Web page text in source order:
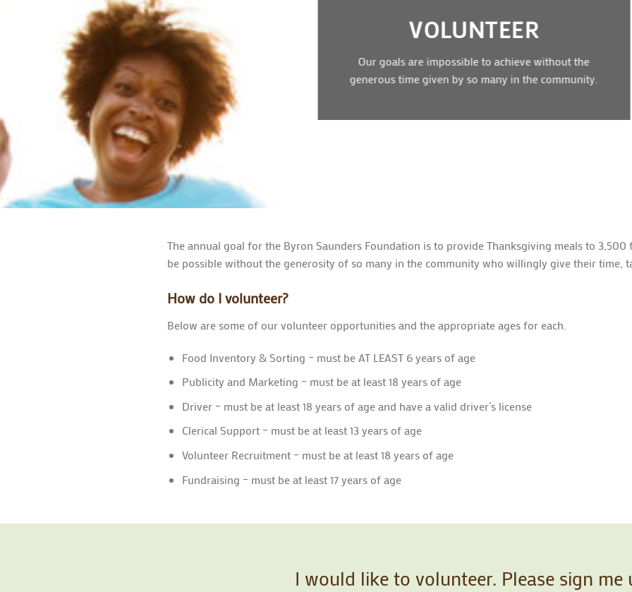
VOLUNTEER
Our goals are impossible to achieve without the
generous time given by so many in the community.
The annual goal for the Byron Saunders Foundation is to provide Thanksgiving meals to
be possible without the generosity of so many in the community who willingly give their time,
How do I volunteer?
Below are some of our volunteer opportunities and the appropriate ages for each.
Food Inventory & Sorting – must be AT LEAST 6 years of age
Publicity and Marketing – must be at least 18 years of age
Driver – must be at least 18 years of age and have a valid driver’s license
Clerical Support – must be at least 13 years of age
Volunteer Recruitment – must be at least 18 years of age
Fundraising – must be at least 17 years of age
I would like to volunteer. Please sign me